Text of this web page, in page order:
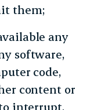
them;
any
software,
code,
content or
interrupt,